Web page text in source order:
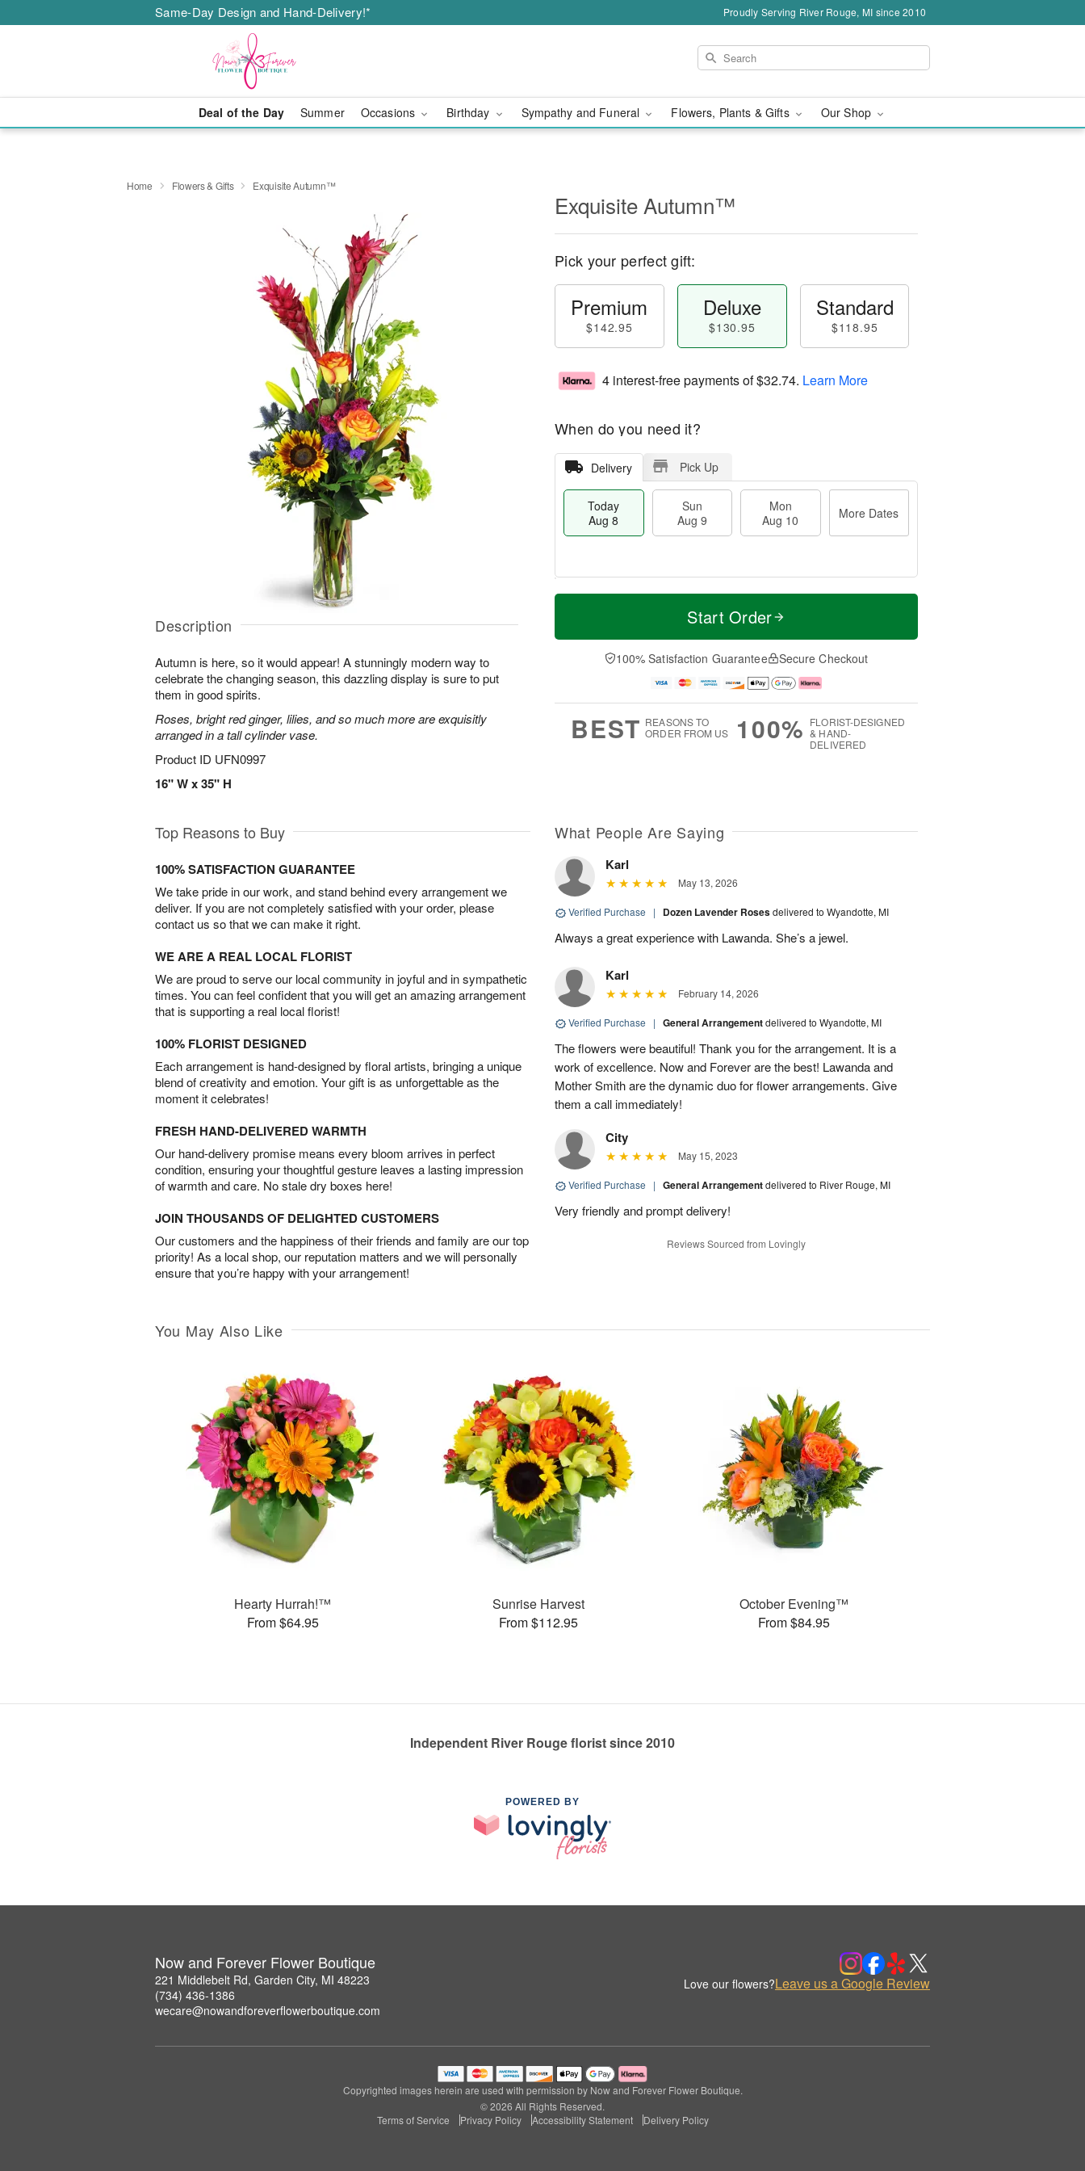
Same-Day Design and Hand-Delivery!* Proudly Serving River Rouge, MI since 2010
Deal of the Day Summer Occasions Birthday Sympathy and Funeral Flowers, Plants & Gifts Our Shop
Home Flowers & Gifts Exquisite Autumn™
Description
Autumn is here, so it would appear! A stunningly modern way to
celebrate the changing season, this dazzling display is sure to put
them in good spirits.
Roses, bright red ginger, lilies, and so much more are exquisitly
arranged in a tall cylinder vase.
Product ID UFN0997
16" W x 35" H
Exquisite Autumn™
Pick your perfect gift:
Premium
$142.95
Deluxe
$130.95
Standard
$118.95
4 interest-free payments of$32.74. Learn More
When do you need it?
Delivery Pick Up
Today
Aug 8
Sun
Aug 9
Mon
Aug 10
More Dates
T
a
n
u
0
M
e
D
a
Start Order
100% Satisfaction Guarantee Secure Checkout
BEST REASONS TO
ORDER FROM US
100% FLORIST-DESIGNED
& HAND-
DELIVERED
Top Reasons to Buy
100% SATISFACTION GUARANTEE
We take pride in our work, and stand behind every arrangement we
deliver. If you are not completely satisfied with your order, please
contact us so that we can make it right.
WE ARE A REAL LOCAL FLORIST
We are proud to serve our local community in joyful and in sympathetic
times. You can feel confident that you will get an amazing arrangement
that is supporting a real local florist!
100% FLORIST DESIGNED
Each arrangement is hand-designed by floral artists, bringing a unique
blend of creativity and emotion. Your gift is as unforgettable as the
moment it celebrates!
FRESH HAND-DELIVERED WARMTH
Our hand-delivery promise means every bloom arrives in perfect
condition, ensuring your thoughtful gesture leaves a lasting impression
of warmth and care. No stale dry boxes here!
JOIN THOUSANDS OF DELIGHTED CUSTOMERS
Our customers and the happiness of their friends and family are our top
priority! As a local shop, our reputation matters and we will personally
ensure that you’re happy with your arrangement!
What People Are Saying
Karl
May 13, 2026
Verified Purchase | Dozen Lavender Rosesdelivered to Wyandotte, MI
Always a great experience with Lawanda. She’s a jewel.
Karl
February 14, 2026
Verified Purchase | General Arrangementdelivered to Wyandotte, MI
The flowers were beautiful! Thank you for the arrangement. It is a
work of excellence. Now and Forever are the best! Lawanda and
Mother Smith are the dynamic duo for flower arrangements. Give
them a call immediately!
City
May 15, 2023
Verified Purchase | General Arrangementdelivered to River Rouge, MI
Very friendly and prompt delivery!
Reviews Sourced from Lovingly
You May Also Like
Hearty Hurrah!™
From $64.95
Sunrise Harvest
From $112.95
October Evening™
From $84.95
Independent River Rouge florist since 2010
POWERED BY
Now and Forever Flower Boutique
221 Middlebelt Rd, Garden City, MI 48223
(734) 436-1386
wecare@nowandforeverflowerboutique.com
Love our flowers?Leave us a Google Review
Copyrighted images herein are used with permission by Now and Forever Flower Boutique.
© 2026 All Rights Reserved.
Terms of Service
Privacy Policy Accessibility Statement Delivery Policy